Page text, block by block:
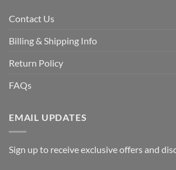
Contact Us
Billing & Shipping Info
Return Policy
FAQs
EMAIL UPDATES
Sign up to receive exclusive offers and